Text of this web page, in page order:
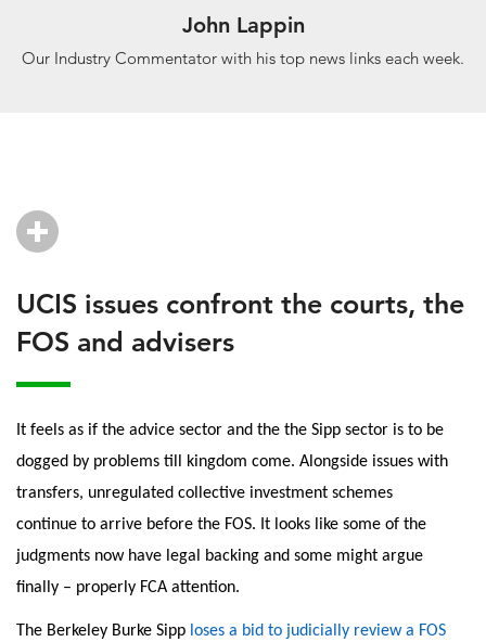
John Lappin
Our Industry Commentator with his top news links each week.
UCIS issues confront the courts, the
FOS and advisers
It feels as if the advice sector and the the Sipp sector is to be
dogged by problems till kingdom come. Alongside issues with
transfers, unregulated collective investment schemes
continue to arrive before the FOS. It looks like some of the
judgments now have legal backing and some might argue
finally – properly FCA attention.
The Berkeley Burke Sipp loses a bid to judicially review a FOS